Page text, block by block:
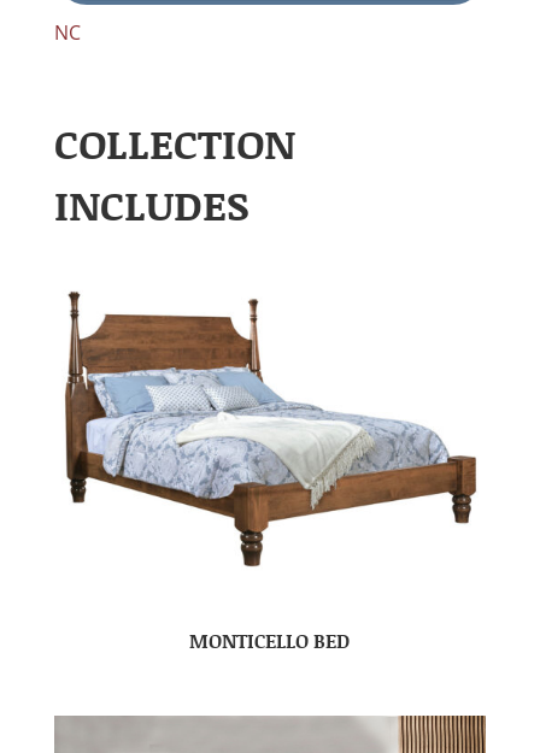
NC
COLLECTION
INCLUDES
MONTICELLO BED